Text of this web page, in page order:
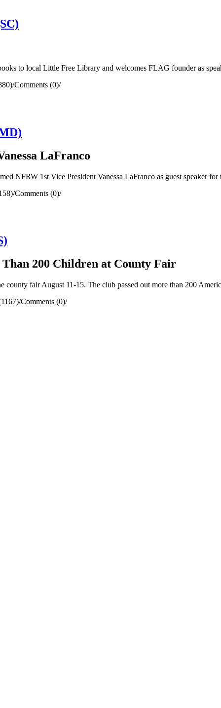
to local Little Free Library and welcomes FLAG founder as
/Comments (0)/
LaFranco
NFRW 1st Vice President Vanessa LaFranco as guest speaker
/Comments (0)/
200 Children at County Fair
county fair August 11-15. The club passed out more than 200
/Comments (0)/